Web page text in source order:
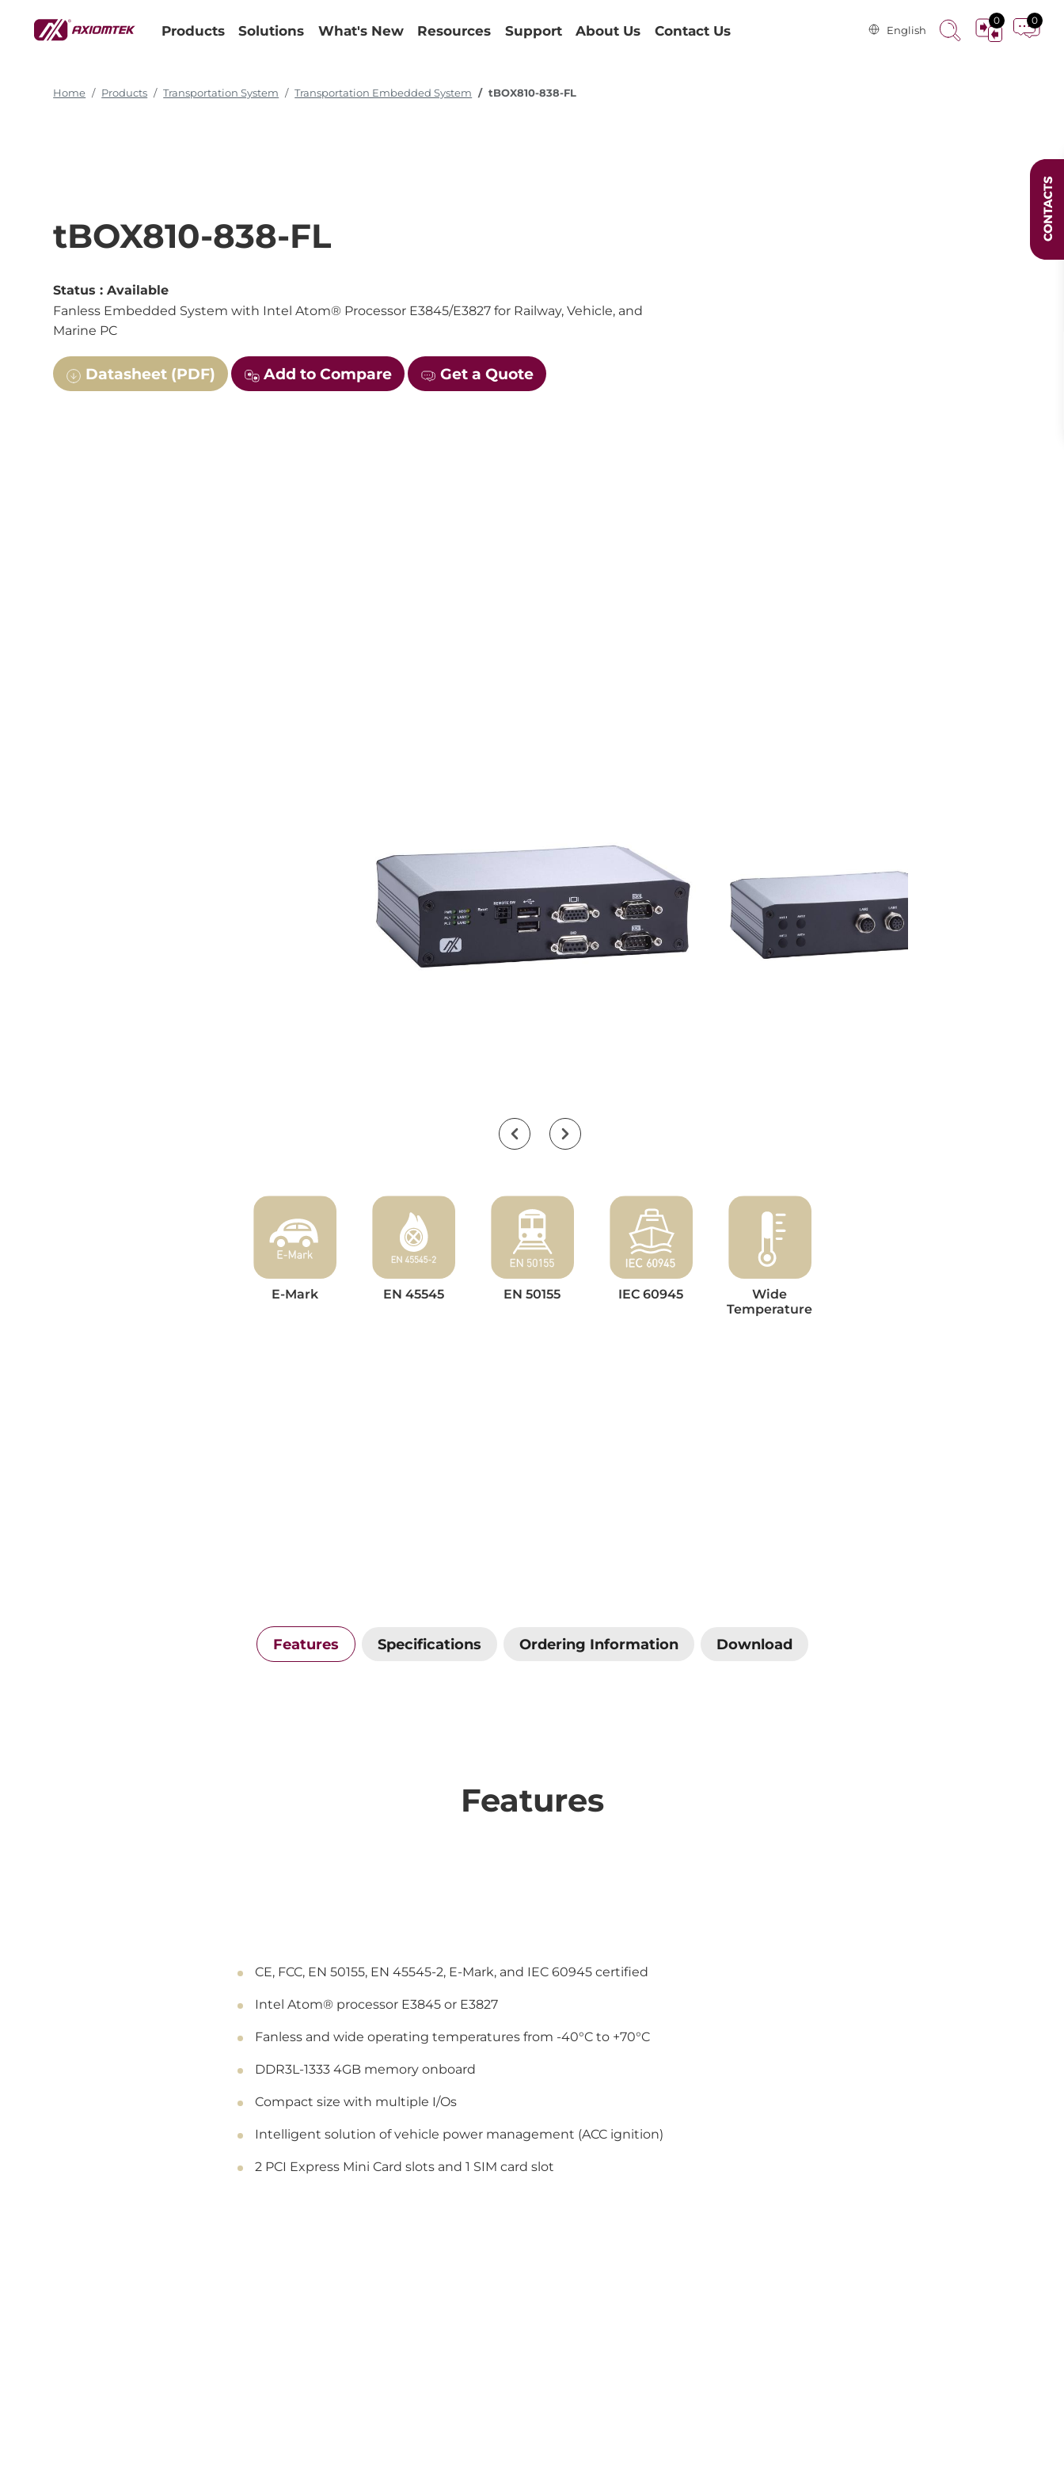
Products Solutions What's New Resources Support About Us Contact Us English
0 0
Home Products Transportation System Transportation Embedded System tBOX810-838-FL
tBOX810-838-FL
Status :Available
Fanless Embedded System with Intel Atom® Processor E3845/E3827 for Railway, Vehicle, and
Marine PC
Datasheet (PDF) Add to Compare Get a Quote
E-Mark EN 45545 EN 50155 IEC 60945
Wide
Temperature
Features Specifications Ordering Information Download
Features
CE, FCC, EN 50155, EN 45545-2, E-Mark, and IEC 60945 certified
Intel Atom® processor E3845 or E3827
Fanless and wide operating temperatures from -40°C to +70°C
DDR3L-1333 4GB memory onboard
Compact size with multiple I/Os
Intelligent solution of vehicle power management (ACC ignition)
2 PCI Express Mini Card slots and 1 SIM card slot